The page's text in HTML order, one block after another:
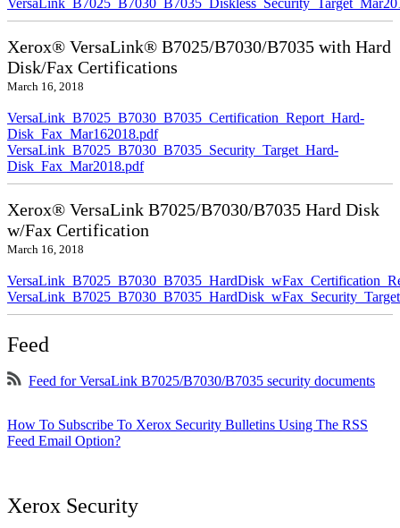
Xerox® VersaLink® B7025/B7030/B7035 with Hard
Disk/Fax Certifications
March 16, 2018
VersaLink_B7025_B7030_B7035_Certification_Report_Hard-
Disk_Fax_Mar162018.pdf
VersaLink_B7025_B7030_B7035_Security_Target_Hard-
Disk_Fax_Mar2018.pdf
Xerox® VersaLink B7025/B7030/B7035 Hard Disk
w/Fax Certification
March 16, 2018
Feed
Feed for VersaLink B7025/B7030/B7035 security documents
How To Subscribe To Xerox Security Bulletins Using The RSS
Feed Email Option?
Xerox Security